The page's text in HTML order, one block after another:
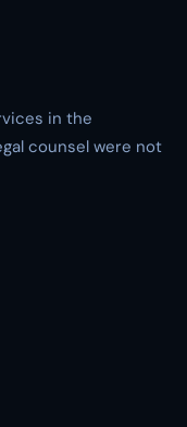
in the
counsel were not